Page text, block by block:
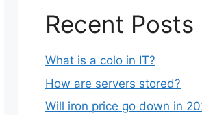
Recent Posts
What is a colo in IT?
How are servers stored?
Will iron price go down in